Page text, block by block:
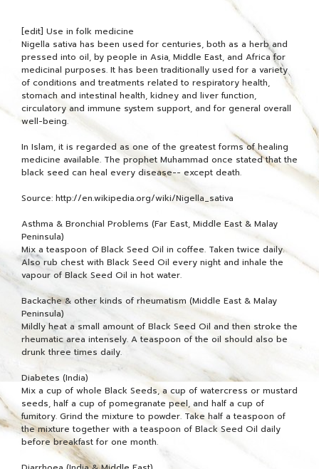
[edit] Use in folk medicine
Nigella sativa has been used for centuries, both as a herb and
pressed into oil, by people in Asia, Middle East, and Africa for
medicinal purposes. It has been traditionally used for a variety
of conditions and treatments related to respiratory health,
stomach and intestinal health, kidney and liver function,
circulatory and immune system support, and for general overall
well-being.
In Islam, it is regarded as one of the greatest forms of healing
medicine available. The prophet Muhammad once stated that the
black seed can heal every disease-- except death.
Source: http://en.wikipedia.org/wiki/Nigella_sativa
Asthma & Bronchial Problems (Far East, Middle East & Malay
Peninsula)
Mix a teaspoon of Black Seed Oil in coffee. Taken twice daily.
Also rub chest with Black Seed Oil every night and inhale the
vapour of Black Seed Oil in hot water.
Backache & other kinds of rheumatism (Middle East & Malay
Peninsula)
Mildly heat a small amount of Black Seed Oil and then stroke the
rheumatic area intensely. A teaspoon of the oil should also be
drunk three times daily.
Diabetes (India)
Mix a cup of whole Black Seeds, a cup of watercress or mustard
seeds, half a cup of pomegranate peel, and half a cup of
fumitory. Grind the mixture to powder. Take half a teaspoon of
the mixture together with a teaspoon of Black Seed Oil daily
before breakfast for one month.